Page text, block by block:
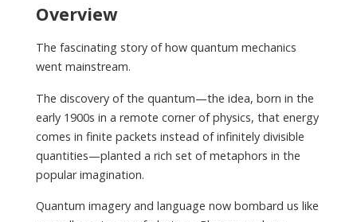
Overview
The fascinating story of how quantum mechanics
went mainstream.
The discovery of the quantum—the idea, born in the
early 1900s in a remote corner of physics, that energy
comes in finite packets instead of infinitely divisible
quantities—planted a rich set of metaphors in the
popular imagination.
Quantum imagery and language now bombard us like